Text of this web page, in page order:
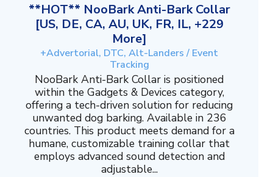
**HOT** NooBark Anti-Bark Collar
[US, DE, CA, AU, UK, FR, IL, +229
More]
+Advertorial, DTC, Alt-Landers / Event
Tracking
NooBark Anti-Bark Collar is positioned
within the Gadgets & Devices category,
offering a tech-driven solution for reducing
unwanted dog barking. Available in 236
countries. This product meets demand for a
humane, customizable training collar that
employs advanced sound detection and
adjustable...